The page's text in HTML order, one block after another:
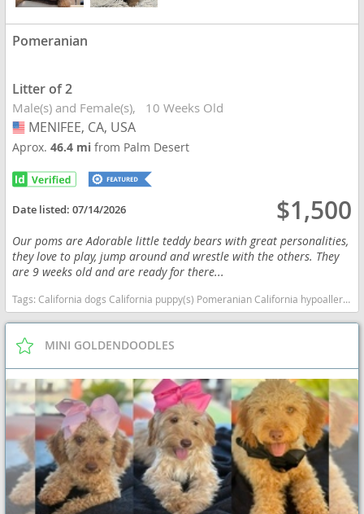
Pomeranian
Litter of 2
Male(s) and Female(s) 10 Weeks Old
USA
MENIFEE, CA, USA
Aprox.46.4 mifrom Palm Desert
Date listed:07/14/2026 $1,500
Our poms are Adorable little teddy bears with great personalities,
they love to play, jump around and wrestle with the others. They
are 9 weeks old and are ready for there...
Tags:California dogs California puppy(s) Pomeranian California hypoallergenic dog breed low shedding dog breed smartest dog breeds dog breed
MINI GOLDENDOODLES